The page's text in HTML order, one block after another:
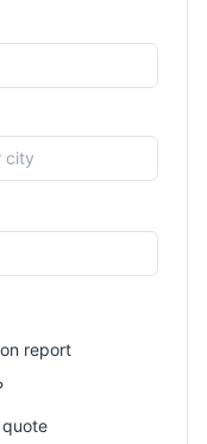
report